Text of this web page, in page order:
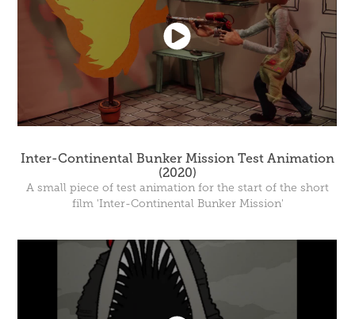
Inter-Continental Bunker Mission Test Animation
(2020)
A small piece of test animation for the start of the short
film 'Inter-Continental Bunker Mission'